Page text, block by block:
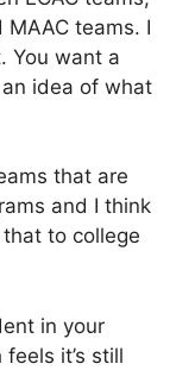
MAAC teams. I
You want a
idea of what
that are
and I think
to college
in your
it’s still